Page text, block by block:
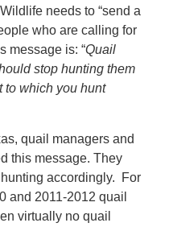
needs to “send a
who are calling for
message is: “Quail
stop hunting them
to which you hunt
quail managers and
this message. They
accordingly. For
and 2011-2012 quail
virtually no quail